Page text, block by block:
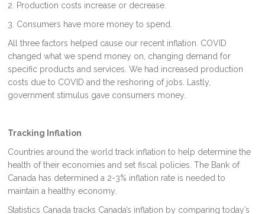
2. Production costs increase or decrease.
3. Consumers have more money to spend.
All three factors helped cause our recent inflation. COVID
changed what we spend money on, changing demand for
specific products and services. We had increased production
costs due to COVID and the reshoring of jobs. Lastly,
government stimulus gave consumers money.
Tracking Inflation
Countries around the world track inflation to help determine the
health of their economies and set fiscal policies. The Bank of
Canada has determined a 2-3% inflation rate is needed to
maintain a healthy economy.
Statistics Canada tracks Canada’s inflation by comparing today’s